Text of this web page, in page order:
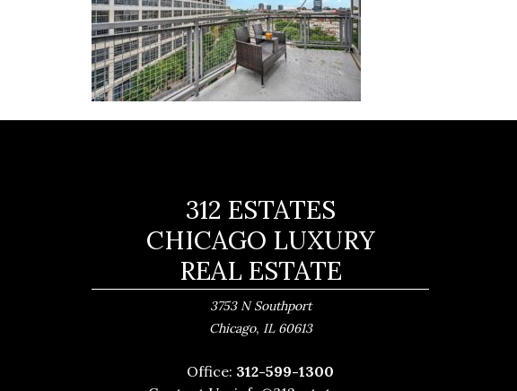
312 ESTATES
CHICAGO LUXURY
REAL ESTATE
3753 N Southport
Chicago, IL 60613
Office: 312-599-1300